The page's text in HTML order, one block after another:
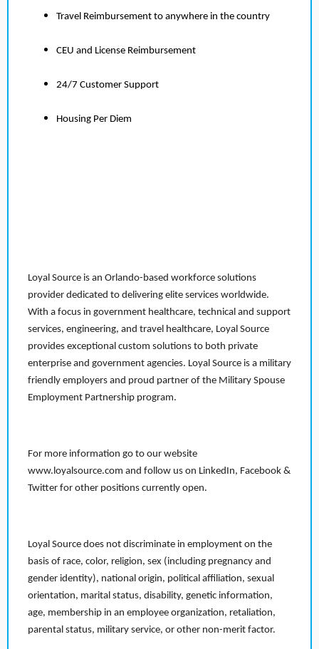
Travel Reimbursement to anywhere in the country
CEU and License Reimbursement
24/7 Customer Support
Housing Per Diem
Loyal Source is an Orlando-based workforce solutions
provider dedicated to delivering elite services worldwide.
With a focus in government healthcare, technical and support
services, engineering, and travel healthcare, Loyal Source
provides exceptional custom solutions to both private
enterprise and government agencies. Loyal Source is a military
friendly employers and proud partner of the Military Spouse
Employment Partnership program.
For more information go to our website
www.loyalsource.com and follow us on LinkedIn, Facebook &
Twitter for other positions currently open.
Loyal Source does not discriminate in employment on the
basis of race, color, religion, sex (including pregnancy and
gender identity), national origin, political affiliation, sexual
orientation, marital status, disability, genetic information,
age, membership in an employee organization, retaliation,
parental status, military service, or other non-merit factor.